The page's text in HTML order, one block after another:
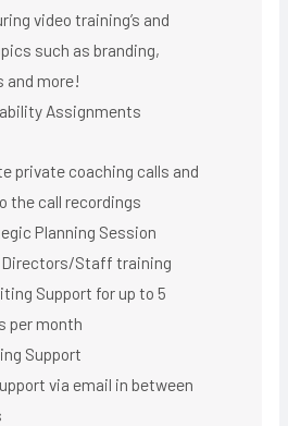
video training’s and
such as branding,
and more!
Assignments
private coaching calls and
the call recordings
Planning Session
Directors/Staff training
Support for up to 5
per month
Support
via email in between